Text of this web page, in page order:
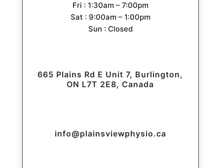
Fri : 1:30am – 7:00pm
Sat : 9:00am – 1:00pm
Sun : Closed
665 Plains Rd E Unit 7, Burlington,
ON L7T 2E8, Canada
info@plainsviewphysio.ca